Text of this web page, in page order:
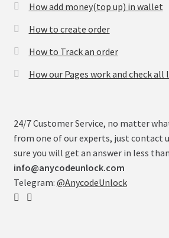
How add money(top up) in wallet
How to create order
How to Track an order
How our Pages work and check all
24/7 Customer Service, no matter
from one of our experts, just contact
sure you will get an answer in less
info@anycodeunlock.com
Telegram: @AnycodeUnlock